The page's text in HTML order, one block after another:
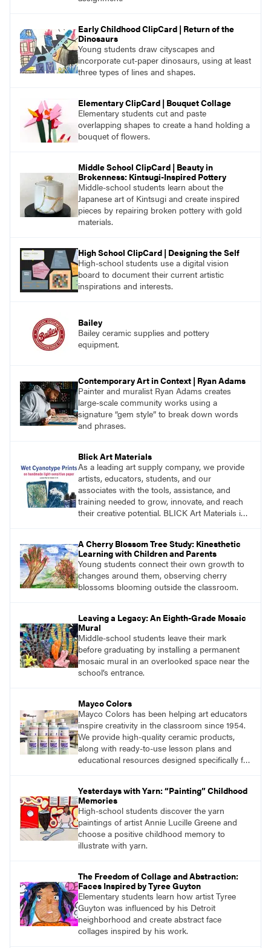
Early Childhood ClipCard | Return of the
Dinosaurs
Young students draw cityscapes and
incorporate cut-paper dinosaurs, using at least
three types of lines and shapes.
Elementary ClipCard | Bouquet Collage
Elementary students cut and paste
overlapping shapes to create a hand holding a
bouquet of flowers.
Middle School ClipCard | Beauty in
Brokenness: Kintsugi-Inspired Pottery
Middle-school students learn about the
Japanese art of Kintsugi and create inspired
pieces by repairing broken pottery with gold
materials.
High School ClipCard | Designing the Self
High-school students use a digital vision
board to document their current artistic
inspirations and interests.
Bailey
Bailey ceramic supplies and pottery
equipment.
Contemporary Art in Context | Ryan Adams
Painter and muralist Ryan Adams creates
large-scale community works using a
signature “gem style” to break down words
and phrases.
Blick Art Materials
As a leading art supply company, we provide
artists, educators, students, and our
associates with the tools, assistance, and
training needed to grow, innovate, and reach
their creative potential. BLICK Art Materials is
A Cherry Blossom Tree Study: Kinesthetic
Learning with Children and Parents
Young students connect their own growth to
changes around them, observing cherry
blossoms blooming outside the classroom.
Leaving a Legacy: An Eighth-Grade Mosaic
Mural
Middle-school students leave their mark
before graduating by installing a permanent
mosaic mural in an overlooked space near the
school’s entrance.
Mayco Colors
Mayco Colors has been helping art educators
inspire creativity in the classroom since 1954.
We provide high-quality ceramic products,
along with ready-to-use lesson plans and
educational resources designed specifically for
Yesterdays with Yarn: “Painting” Childhood
Memories
High-school students discover the yarn
paintings of artist Annie Lucille Greene and
choose a positive childhood memory to
illustrate with yarn.
The Freedom of Collage and Abstraction:
Faces Inspired by Tyree Guyton
Elementary students learn how artist Tyree
Guyton was influenced by his Detroit
neighborhood and create abstract face
collages inspired by his work.